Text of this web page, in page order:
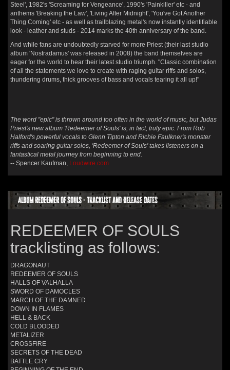
Steel', 1982's 'Screaming for Vengeance', 1990's 'Painkiller' etc - and
anthems 'Breaking the Law', 'Living After Midnight', 'You've Got Another
Thing Coming' etc - as well as trailblazing metal's now instantly identifiable
look - leather and studs - 2014 marks the 40th anniversary of the band.
And while fans are undoubtedly starved for more Priest (their last studio
album 'Nostradamus' was released in 2008) the band themselves are
eager for the world to hear their latest studio triumph. "Classic combination
of all the statements we love to create with raging guitar riffs and solos,
thundering drums, thick grooves of bass and vocals tearing it all up!"
The word "epic" is thrown around too often in the world of music, but Judas
Priest's new album 'Redeemer of Souls' is, in fact, truly epic. From Rob
Halford's powerful vocals to Glenn Tipton and Richie Faulkner's monster
riffs and soaring guitar solos, 'Redeemer of Souls' takes listeners on a
fantastical metal journey from beginning to end.
-- Spencer Kaufman, Loudwire.com
Album REDEEMER OF SOULS - Tracklist and Release Dates
REDEEMER OF SOULS
tracklisting as follows:
DRAGONAUT
REDEEMER OF SOULS
HALLS OF VALHALLA
SWORD OF DAMOCLES
MARCH OF THE DAMNED
DOWN IN FLAMES
HELL & BACK
COLD BLOODED
METALIZER
CROSSFIRE
SECRETS OF THE DEAD
BATTLE CRY